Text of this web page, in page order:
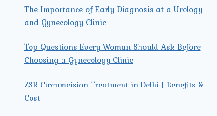
The Importance of Early Diagnosis at a Urology
and Gynecology Clinic
Top Questions Every Woman Should Ask Before
Choosing a Gynecology Clinic
ZSR Circumcision Treatment in Delhi | Benefits &
Cost